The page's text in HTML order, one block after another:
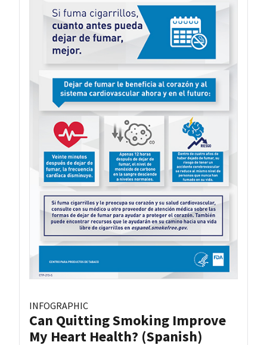
INFOGRAPHIC
Can Quitting Smoking Improve
My Heart Health? (Spanish)